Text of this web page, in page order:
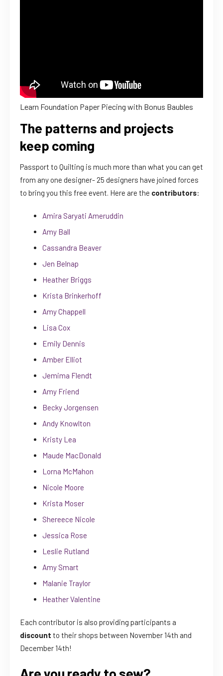
Learn Foundation Paper Piecing with Bonus Baubles
The patterns and projects
keep coming
Passport to Quilting is much more than what you can get
from any one designer- 25 designers have joined forces
to bring you this free event. Here are the contributors:
Amira Saryati Ameruddin
Amy Ball
Cassandra Beaver
Jen Belnap
Heather Briggs
Krista Brinkerhoff
Amy Chappell
Lisa Cox
Emily Dennis
Amber Elliot
Jemima Flendt
Amy Friend
Becky Jorgensen
Andy Knowlton
Kristy Lea
Maude MacDonald
Lorna McMahon
Nicole Moore
Krista Moser
Shereece Nicole
Jessica Rose
Leslie Rutland
Amy Smart
Malanie Traylor
Heather Valentine
Each contributor is also providing participants a
discount to their shops between November 14th and
December 14th!